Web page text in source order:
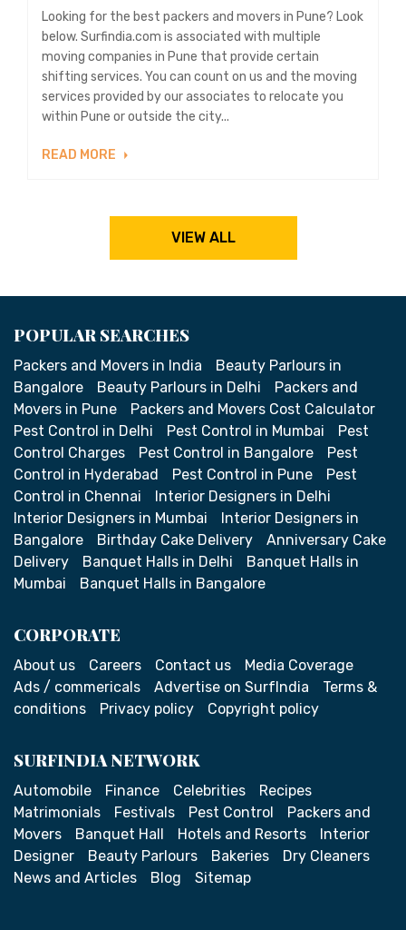
Looking for the best packers and movers in Pune? Look
below. Surfindia.com is associated with multiple
moving companies in Pune that provide certain
shifting services. You can count on us and the moving
services provided by our associates to relocate you
within Pune or outside the city...
READ MORE
VIEW ALL
POPULAR SEARCHES
Packers and Movers in India
Beauty Parlours in
Bangalore
Beauty Parlours in Delhi
Packers and
Movers in Pune
Packers and Movers Cost Calculator
Pest Control in Delhi
Pest Control in Mumbai
Pest
Control Charges
Pest Control in Bangalore
Pest
Control in Hyderabad
Pest Control in Pune
Pest
Control in Chennai
Interior Designers in Delhi
Interior Designers in Mumbai
Interior Designers in
Bangalore
Birthday Cake Delivery
Anniversary Cake
Delivery
Banquet Halls in Delhi
Banquet Halls in
Mumbai
Banquet Halls in Bangalore
CORPORATE
About us Careers Contact us
Media Coverage
Ads / commericals
Advertise on SurfIndia
Terms &
conditions
Privacy policy Copyright policy
SURFINDIA NETWORK
Automobile Finance Celebrities
Recipes
Matrimonials
Festivals Pest Control
Packers and
Movers
Banquet Hall Hotels and Resorts
Interior
Designer
Beauty Parlours Bakeries
Dry Cleaners
News and Articles
Blog Sitemap